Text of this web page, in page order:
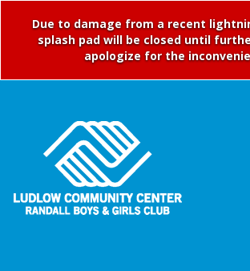
Due to damage from a recent
splash pad will be closed until
apologize for the